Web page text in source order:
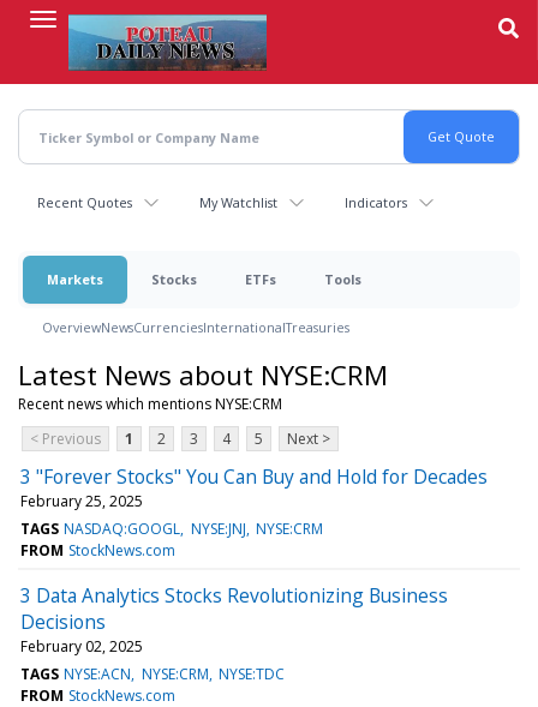
content
Recent Quotes My Watchlist Indicators
Markets Stocks ETFs Tools
OverviewNewsCurrenciesInternationalTreasuries
Latest News about NYSE:CRM
Recent news which mentions NYSE:CRM
< Previous
1 2 3 4 5 Next >
3 "Forever Stocks" You Can Buy and Hold for Decades
February 25, 2025
TAGS NASDAQ:GOOGL NYSE:JNJ NYSE:CRM
FROM StockNews.com
3 Data Analytics Stocks Revolutionizing Business
Decisions
February 02, 2025
TAGS NYSE:ACN NYSE:CRM NYSE:TDC
FROM StockNews.com